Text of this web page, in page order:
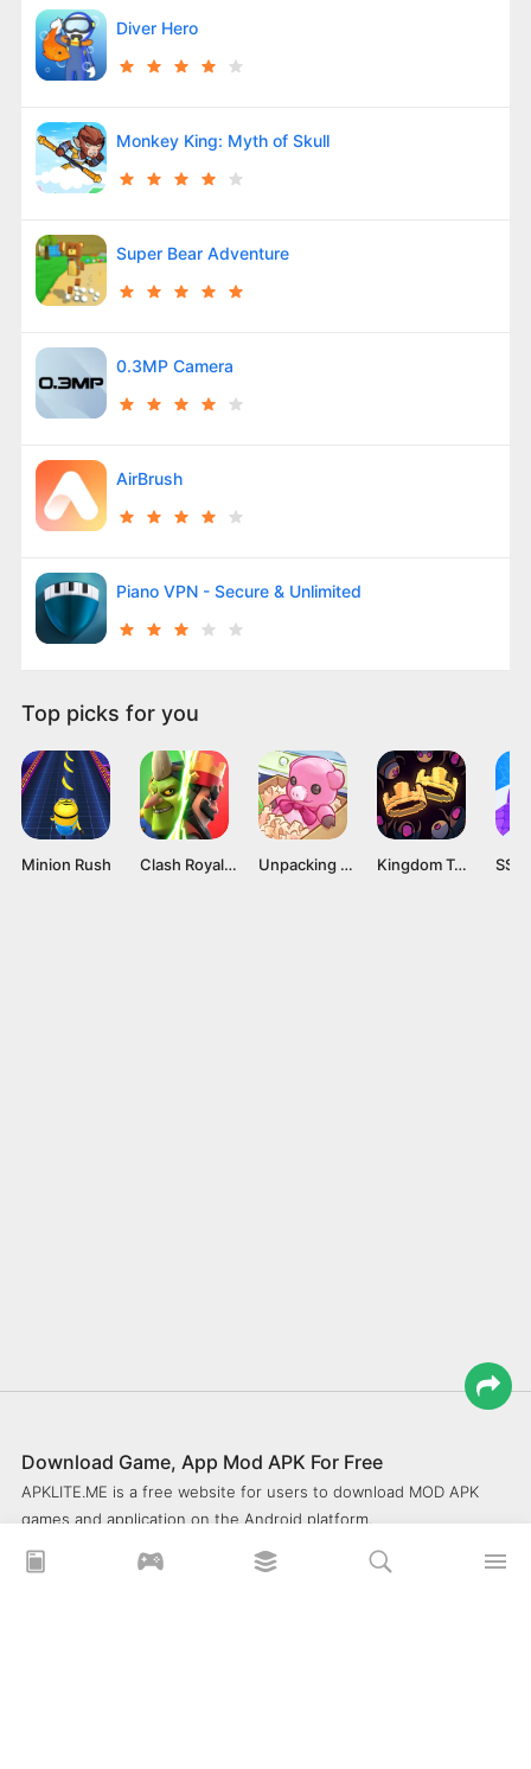
Diver Hero
Monkey King: Myth of Skull
Super Bear Adventure
0.3MP Camera
AirBrush
Piano VPN - Secure & Unlimited
Top picks for you
Minion Rush Clash Royale Mod APK v60256008 (Unlimited gems) Latest version Unpacking APK v1.02 [Full Game] Kingdom Two Crowns APK v1.1.21 [Full Game]
Download Game, App Mod APK For Free
APKLITE.ME is a free website for users to download MOD APK
games and application on the Android platform.